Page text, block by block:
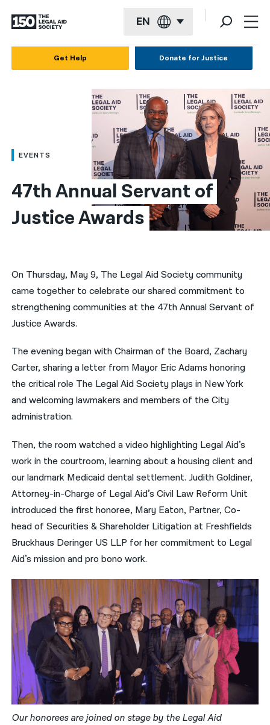
EN
العربية
简体中文
繁體中文
한국어
नेपाली
فارسی
Русский
اردو
Get Help Donate for Justice
EVENTS
47th Annual Servant of
Justice Awards
On Thursday, May 9, The Legal Aid Society community
came together to celebrate our shared commitment to
strengthening communities at the 47th Annual Servant of
Justice Awards.
The evening began with Chairman of the Board, Zachary
Carter, sharing a letter from Mayor Eric Adams honoring
the critical role The Legal Aid Society plays in New York
and welcoming lawmakers and members of the City
administration.
Then, the room watched a video highlighting Legal Aid’s
work in the courtroom, learning about a housing client and
our landmark Medicaid dental settlement. Judith Goldiner,
Attorney-in-Charge of Legal Aid’s Civil Law Reform Unit
introduced the first honoree, Mary Eaton, Partner, Co-
head of Securities & Shareholder Litigation at Freshfields
Bruckhaus Deringer US LLP for her commitment to Legal
Aid’s mission and pro bono work.
Our honorees are joined on stage by the Legal Aid